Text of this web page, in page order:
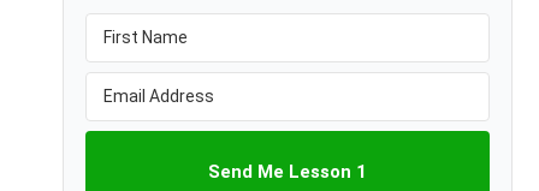
Send Me Lesson 1